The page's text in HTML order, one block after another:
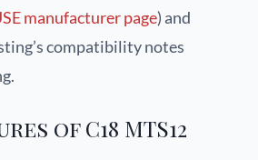
manufacturer page) and
compatibility notes
of C18 MTS12